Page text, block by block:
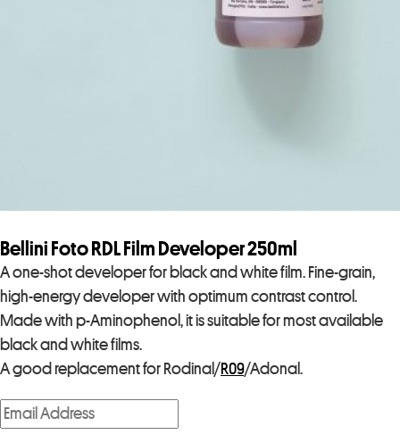
Bellini Foto RDL Film Developer 250ml
A one-shot developer for black and white film. Fine-grain,
high-energy developer with optimum contrast control.
Made with p-Aminophenol, it is suitable for most available
black and white films.
A good replacement for Rodinal/R09/Adonal.
E
n